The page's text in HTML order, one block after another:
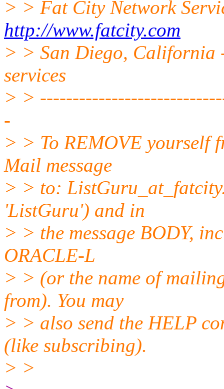
> > Fat City Network
http://www.fatcity.com
> > San Diego, California
services
> >
-
> > To REMOVE yourself
Mail message
> > to:
'ListGuru') and in
> > the message BODY,
ORACLE-L
> > (or the name of
from). You may
> > also send the HELP
(like subscribing).
> >